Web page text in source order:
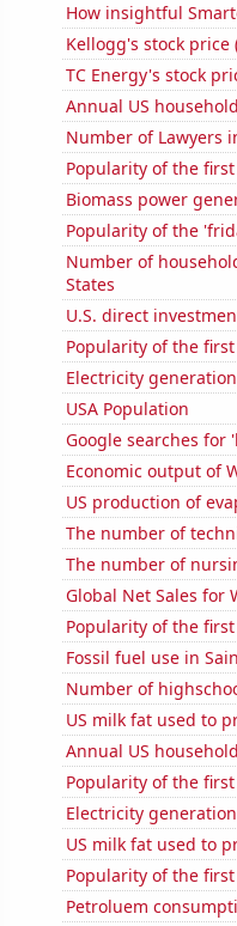
How insightful
Kellogg's stock price
TC Energy's stock
Annual US
Number of Lawyers
Popularity of the
Biomass power
Popularity of the
Number of
States
U.S. direct
Popularity of the
Electricity
USA Population
Google searches for
Economic output of
US production of
The number of
The number of
Global Net Sales for
Popularity of the
Fossil fuel use in
Number of
US milk fat used to
Annual US
Popularity of the
Electricity
US milk fat used to
Popularity of the
Petroluem